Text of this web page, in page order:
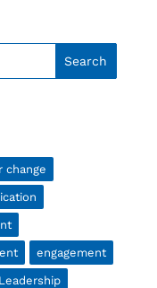
change
engagement
Leadership